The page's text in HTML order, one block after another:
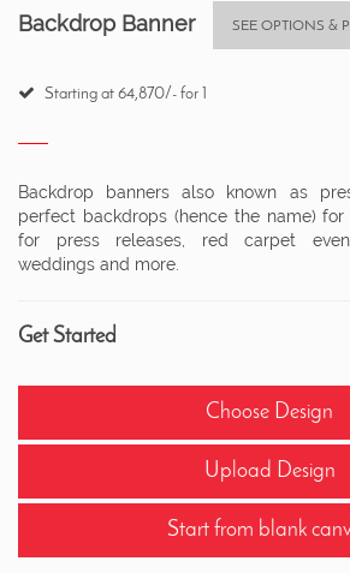
Backdrop Banner SEE OPTIONS &
Starting at 64,870/- for 1
Backdrop banners also known as
perfect backdrops (hence the name)
for press releases, red carpet
weddings and more.
Get Started
Choose Design
Upload Design
Start from blank